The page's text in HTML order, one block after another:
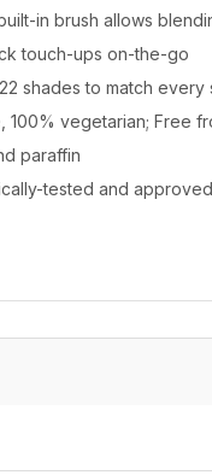
in brush allows
touch-ups on-the-go
shades to match every
100% vegetarian; Free
paraffin
tested and